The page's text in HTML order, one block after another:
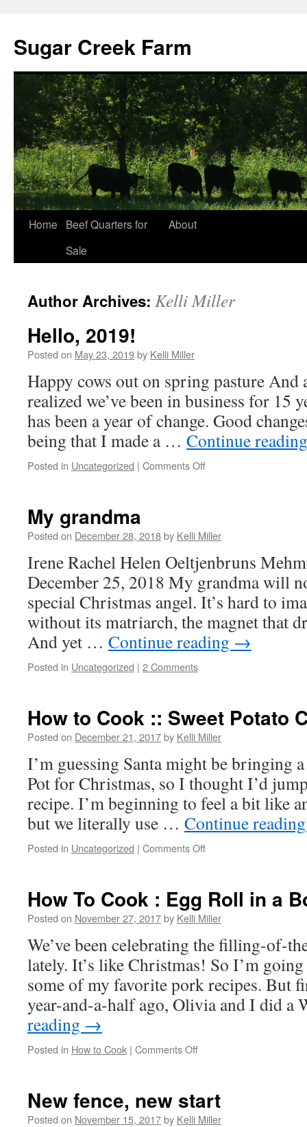
Sugar Creek Farm
Home
Beef Quarters for
Sale
About
Author Archives: Kelli Miller
Hello, 2019!
Posted on May 23, 2019by Kelli Miller
Happy cows out on spring pasture And
realized we’ve been in business for 15
has been a year of change. Good
being that I made a … Continue
Posted in Uncategorized | Comments Off
My grandma
Posted on December 28, 2018by Kelli Miller
Irene Rachel Helen Oeltjenbruns
December 25, 2018 My grandma will
special Christmas angel. It’s hard to
without its matriarch, the magnet that
And yet … Continue reading →
Posted in Uncategorized | 2 Comments
How to Cook :: Sweet Potato
Posted on December 21, 2017by Kelli Miller
I’m guessing Santa might be bringing
Pot for Christmas, so I thought I’d
recipe. I’m beginning to feel a bit like
but we literally use … Continue
Posted in Uncategorized | Comments Off
How To Cook : Egg Roll in a
Posted on November 27, 2017by Kelli Miller
We’ve been celebrating the filling-of-
lately. It’s like Christmas! So I’m
some of my favorite pork recipes. But
year-and-a-half ago, Olivia and I did
reading →
Posted in How to Cook | Comments Off
New fence, new start
Posted on November 15, 2017by Kelli Miller